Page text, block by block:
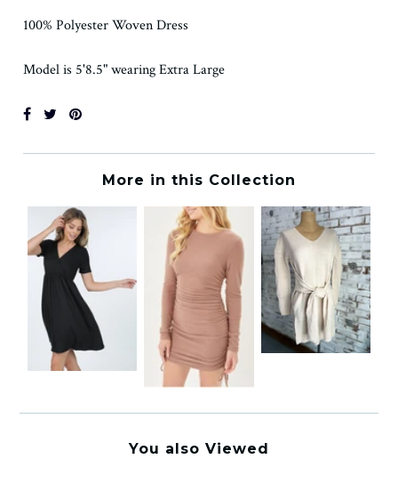
100% Polyester Woven Dress
Model is 5'8.5" wearing Extra Large
More in this Collection
You also Viewed